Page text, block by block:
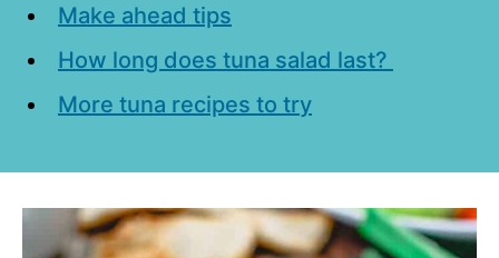
Make ahead tips
How long does tuna salad last?
More tuna recipes to try